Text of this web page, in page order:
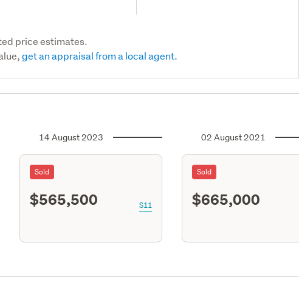
price estimates.
get an appraisal from a local agent.
14 August 2023
Sold
$565,500 S11
02 August 2021
Sold
$665,000